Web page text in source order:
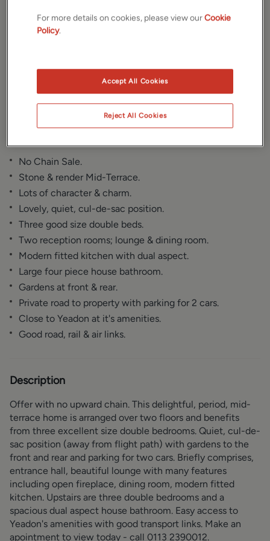
Gallery Location
No Chain Sale.
Stone & render Mid-Terrace.
Lots of character & charm.
Lovely, quiet, cul-de-sac position.
Three good size double beds.
Two reception rooms; lounge & dining room.
Modern fitted kitchen with dual aspect.
Large four piece house bathroom.
Gardens at front & rear.
Private road to property with parking for 2 cars.
Close to Yeadon at it's amenities.
Good road, rail & air links.
Description
Offer with no upward chain. This delightful, period, mid-
terrace home is arranged over two floors and benefits
from three excellent size double bedrooms. Quiet, cul-de-
sac position (away from flight path) with gardens to the
front and rear and parking for two cars. Briefly comprises,
entrance hall, beautiful lounge with many features
including open fireplace, dining room, modern fitted
kitchen. Upstairs are three double bedrooms and a
spacious dual aspect house bathroom. Easy access to
Yeadon's amenities with good transport links. Make an
apointment to view today - call 0113 2390012.
For more details on cookies, please view ourCookie
Policy.
Reject All Cookies
Accept All Cookies